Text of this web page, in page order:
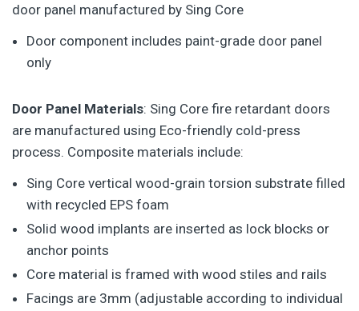
door panel manufactured by Sing Core
Door component includes paint-grade door panel
only
Door Panel Materials: Sing Core fire retardant doors
are manufactured using Eco-friendly cold-press
process. Composite materials include:
Sing Core vertical wood-grain torsion substrate filled
with recycled EPS foam
Solid wood implants are inserted as lock blocks or
anchor points
Core material is framed with wood stiles and rails
Facings are 3mm (adjustable according to individual